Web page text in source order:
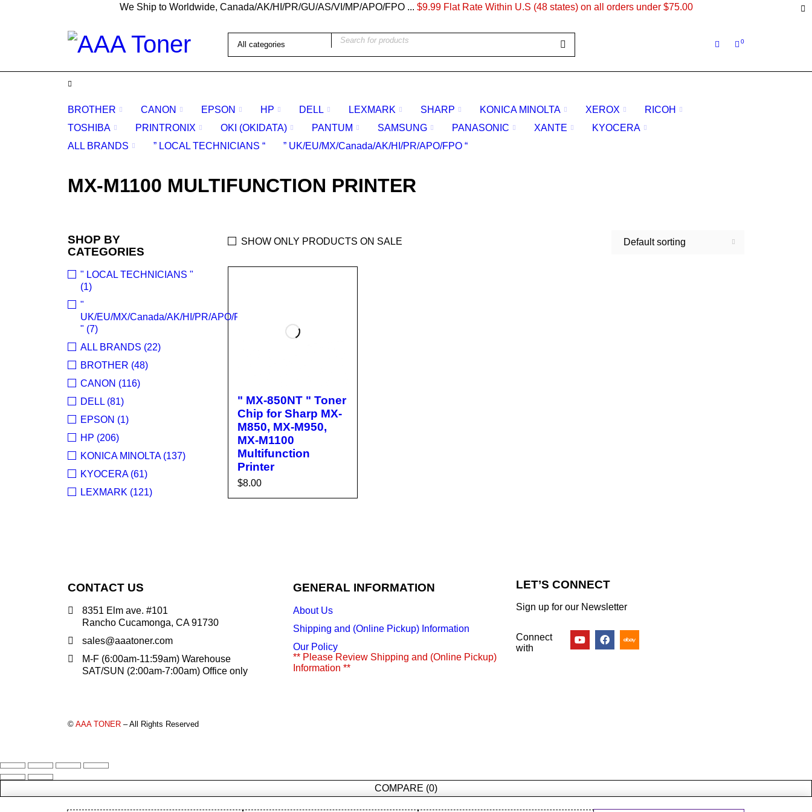
We Ship to Worldwide, Canada/AK/HI/PR/GU/AS/VI/MP/APO/FPO ... $9.99 Flat Rate Within U.S (48 states) on all orders under $75.00
0
BROTHER CANON EPSON HP DELL LEXMARK SHARP KONICA MINOLTA XEROX
RICOH
TOSHIBA
PRINTRONIX OKI (OKIDATA) PANTUM SAMSUNG PANASONIC XANTE
KYOCERA
ALL BRANDS
” LOCAL TECHNICIANS “ ” UK/EU/MX/Canada/AK/HI/PR/APO/FPO “
MX-M1100 MULTIFUNCTION PRINTER
SHOP BY
CATEGORIES
" LOCAL TECHNICIANS "
(1)
"
UK/EU/MX/Canada/AK/HI/PR/APO/FPO
" (7)
ALL BRANDS (22)
BROTHER (48)
CANON (116)
DELL (81)
EPSON (1)
HP (206)
KONICA MINOLTA (137)
KYOCERA (61)
LEXMARK (121)
RICOH (117)
SHARP (124)
TOSHIBA (57)
XANTE (9)
XEROX (400)
Default sorting
SHOW ONLY PRODUCTS ON SALE
" MX-850NT " Toner
Chip for Sharp MX-
M850, MX-M950,
MX-M1100
Multifunction
Printer
$8.00
ADD TO CA
QUICK
CONTACT US
8351 Elm ave. #101
Rancho Cucamonga, CA 91730
sales@aaatoner.com
M-F (6:00am-11:59am) Warehouse
SAT/SUN (2:00am-7:00am) Office only
GENERAL INFORMATION
About Us
Shipping and (Online Pickup) Information
Our Policy
** Please Review Shipping and (Online Pickup)
Information **
LET’S CONNECT
Sign up for our Newsletter
Connect
with
© AAA TONER – All Rights Reserved
COMPARE (0)